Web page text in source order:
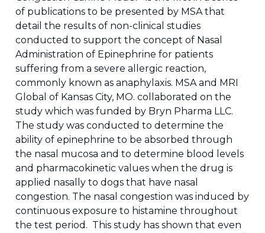
of publications to be presented by MSA that
detail the results of non-clinical studies
conducted to support the concept of Nasal
Administration of Epinephrine for patients
suffering from a severe allergic reaction,
commonly known as anaphylaxis. MSA and MRI
Global of Kansas City, MO. collaborated on the
study which was funded by Bryn Pharma LLC.
The study was conducted to determine the
ability of epinephrine to be absorbed through
the nasal mucosa and to determine blood levels
and pharmacokinetic values when the drug is
applied nasally to dogs that have nasal
congestion. The nasal congestion was induced by
continuous exposure to histamine throughout
the test period. This study has shown that even